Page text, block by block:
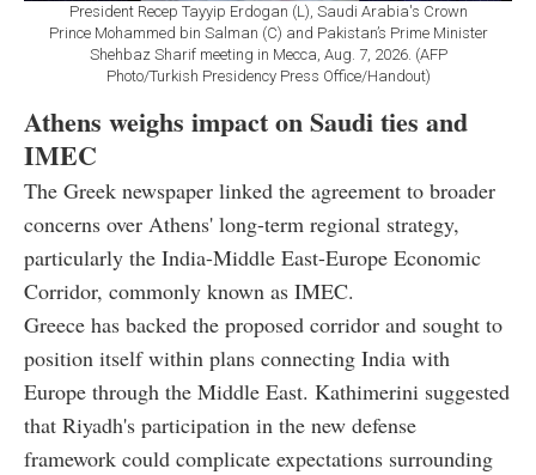
President Recep Tayyip Erdogan (L), Saudi Arabia's Crown
Prince Mohammed bin Salman (C) and Pakistan’s Prime Minister
Shehbaz Sharif meeting in Mecca, Aug. 7, 2026. (AFP
Photo/Turkish Presidency Press Office/Handout)
Athens weighs impact on Saudi ties and
IMEC
The Greek newspaper linked the agreement to broader
concerns over Athens' long-term regional strategy,
particularly the India-Middle East-Europe Economic
Corridor, commonly known as IMEC.
Greece has backed the proposed corridor and sought to
position itself within plans connecting India with
Europe through the Middle East. Kathimerini suggested
that Riyadh's participation in the new defense
framework could complicate expectations surrounding